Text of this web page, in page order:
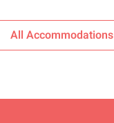
All Accommodations